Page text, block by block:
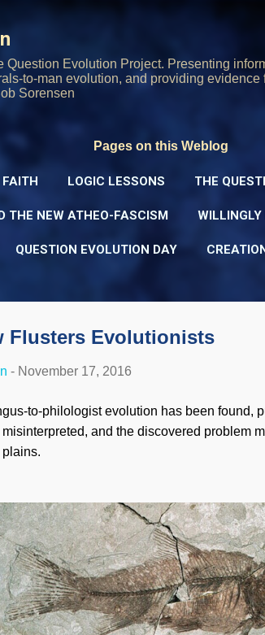
Question Evolution Project. Presenting
to-man evolution, and providing evidence
Sorensen
Pages on this Weblog
LOGIC LESSONS THE
THE NEW ATHEO-FASCISM WILLINGLY
QUESTION EVOLUTION DAY
Flusters Evolutionists
- November 17, 2016
to-philologist evolution has been found,
and the discovered problem